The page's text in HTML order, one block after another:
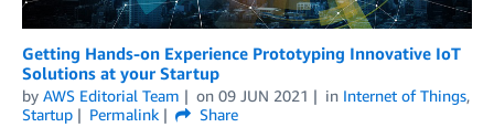
Getting Hands-on Experience Prototyping Innovative IoT
Solutions at your Startup
by AWS Editorial Team on 09 JUN 2021 in Internet of Things,
Startup
Permalink
Share